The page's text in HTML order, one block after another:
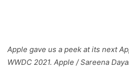
Apple gave us a peek at its next
WWDC 2021. Apple / Sareena